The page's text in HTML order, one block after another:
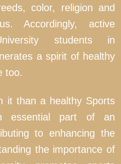
color, religion and
Accordingly, active
students in
a spirit of healthy
too.
it than a healthy Sports
essential part of an
to enhancing the
the importance of